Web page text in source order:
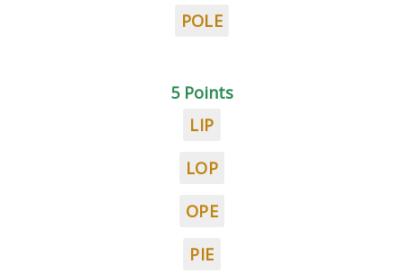
POLE
5 Points
LIP
LOP
OPE
PIE